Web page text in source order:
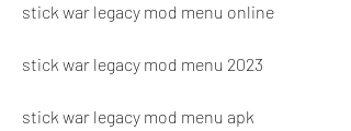
stick war legacy mod menu online
stick war legacy mod menu 2023
stick war legacy mod menu apk